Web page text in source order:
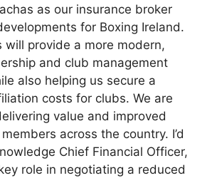
as our insurance broker
for Boxing Ireland.
will provide a more modern,
and club management
also helping us secure a
costs for clubs. We are
value and improved
across the country. I’d
Chief Financial Officer,
role in negotiating a reduced